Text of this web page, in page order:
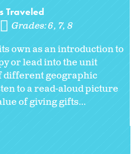
Traveled
Grades:6 7 8
own as an introduction to
or lead into the unit
geographic
to a read-aloud picture
of giving gifts...